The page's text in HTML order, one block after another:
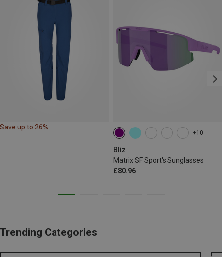
Save up to 26%
+10
Bliz
Matrix SF Sport's Sunglasses
£80.96
Trending Categories